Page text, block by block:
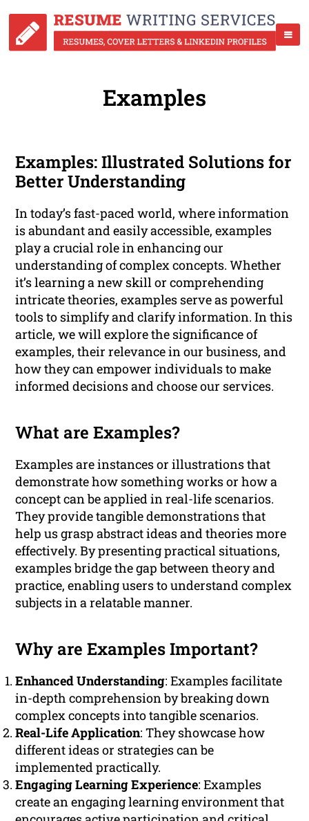
Examples
Examples: Illustrated Solutions for
Better Understanding
In today’s fast-paced world, where information
is abundant and easily accessible, examples
play a crucial role in enhancing our
understanding of complex concepts. Whether
it’s learning a new skill or comprehending
intricate theories, examples serve as powerful
tools to simplify and clarify information. In this
article, we will explore the significance of
examples, their relevance in our business, and
how they can empower individuals to make
informed decisions and choose our services.
What are Examples?
Examples are instances or illustrations that
demonstrate how something works or how a
concept can be applied in real-life scenarios.
They provide tangible demonstrations that
help us grasp abstract ideas and theories more
effectively. By presenting practical situations,
examples bridge the gap between theory and
practice, enabling users to understand complex
subjects in a relatable manner.
Why are Examples Important?
Enhanced Understanding: Examples facilitate
in-depth comprehension by breaking down
complex concepts into tangible scenarios.
Real-Life Application: They showcase how
different ideas or strategies can be
implemented practically.
Engaging Learning Experience: Examples
create an engaging learning environment that